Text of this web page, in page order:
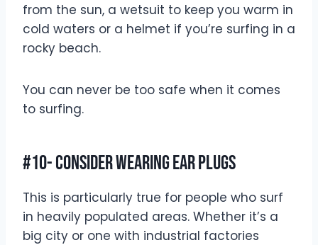
from the sun, a wetsuit to keep you warm in
cold waters or a helmet if you’re surfing in a
rocky beach.
You can never be too safe when it comes
to surfing.
#10- Consider Wearing Ear Plugs
This is particularly true for people who surf
in heavily populated areas. Whether it’s a
big city or one with industrial factories